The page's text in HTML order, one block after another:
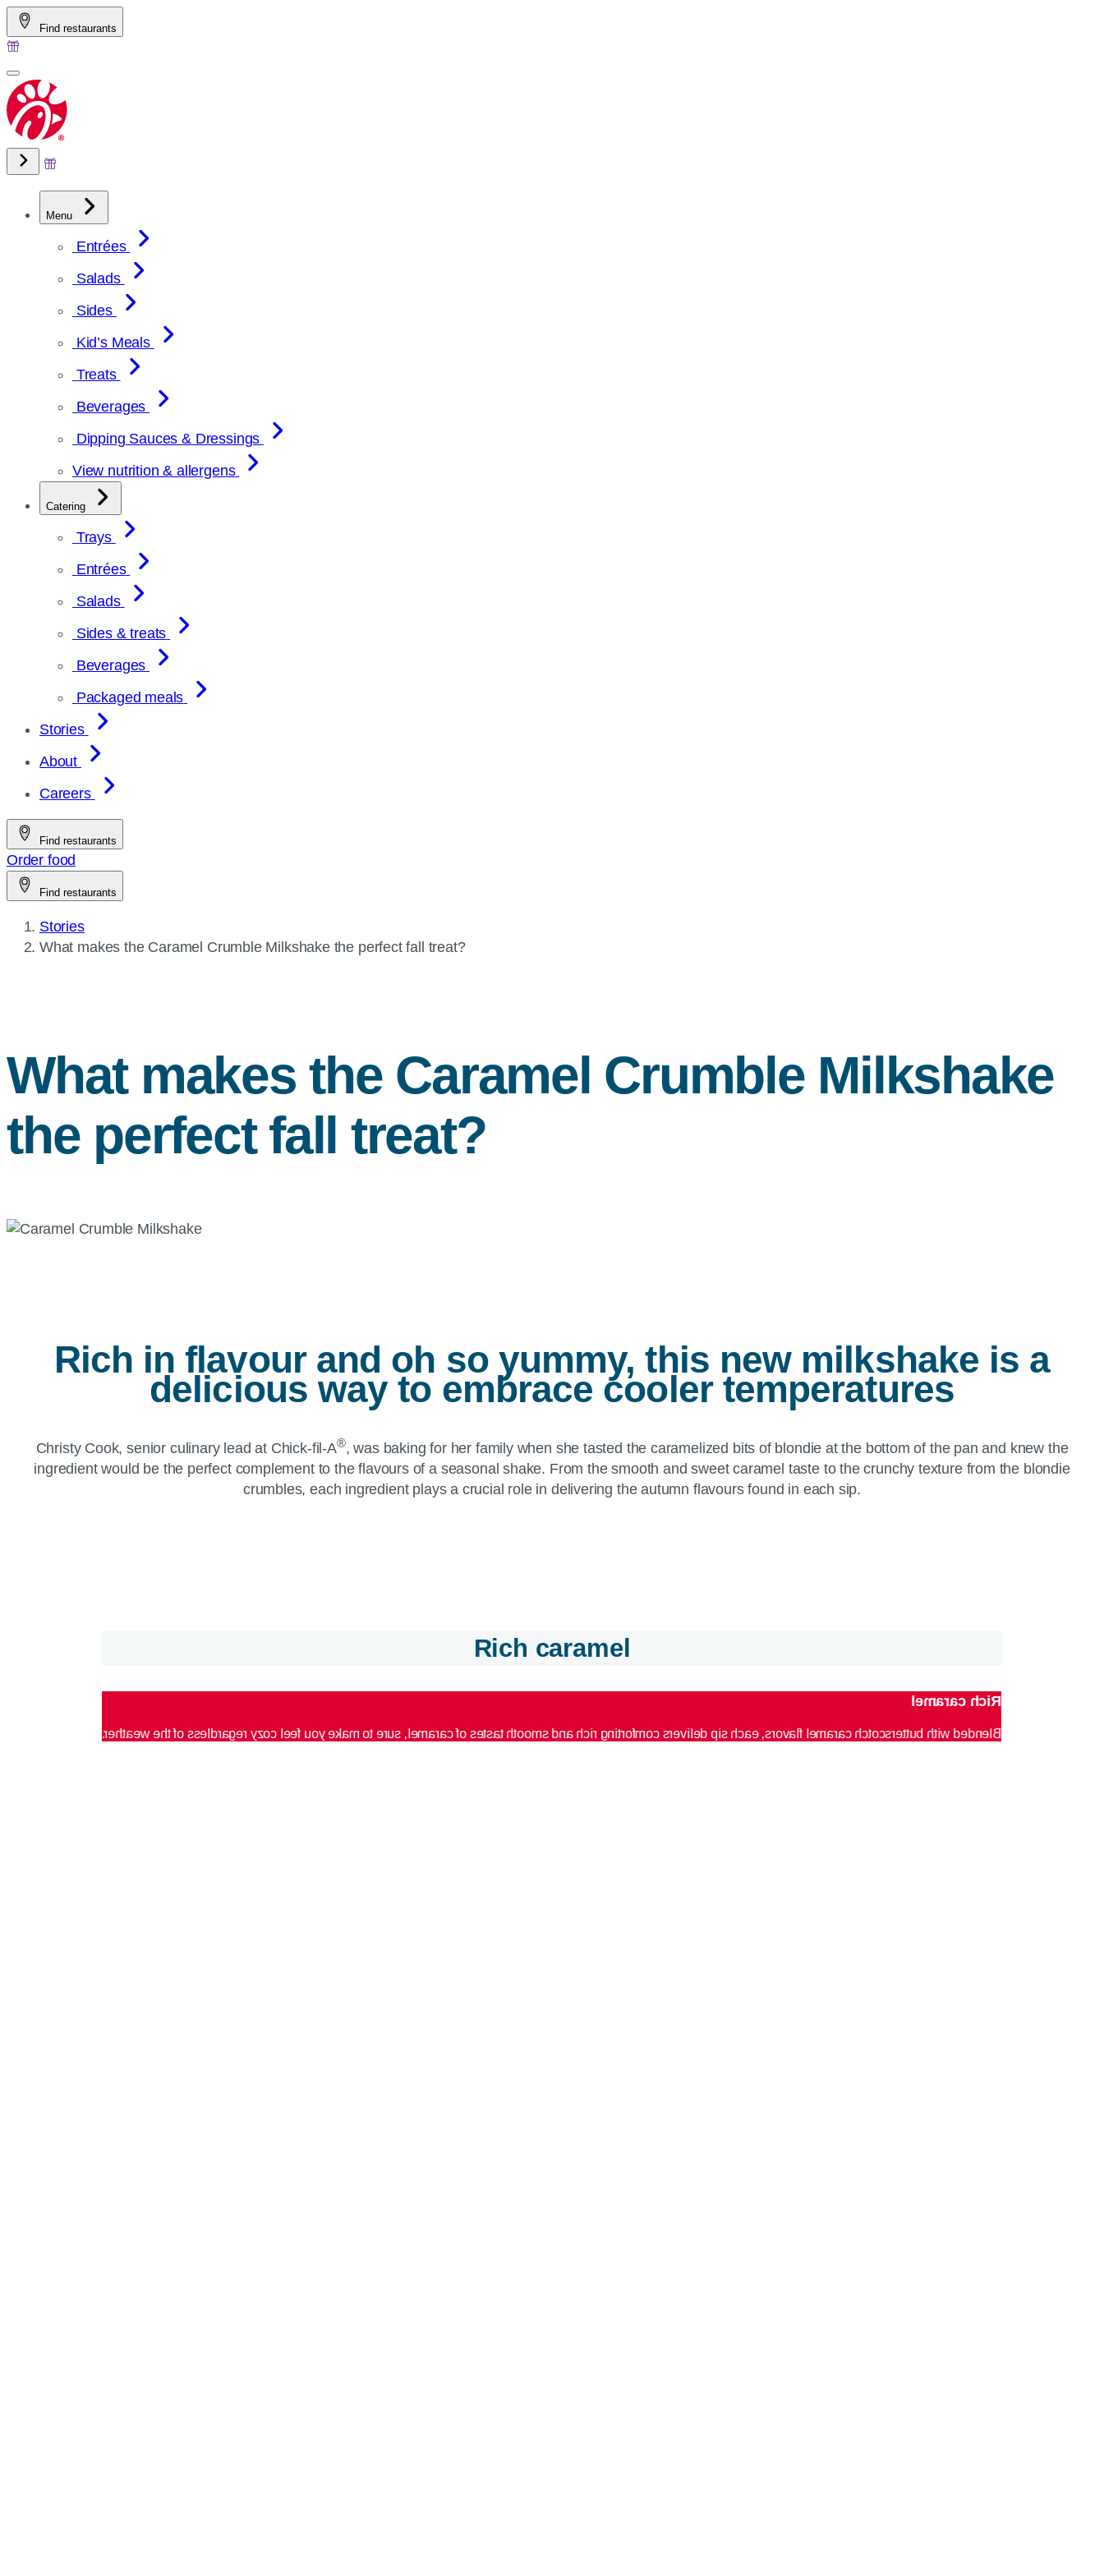
Skip
to
content
Find restaurants
Menu
Entrées
Salads
Sides
Kid’s Meals
Treats
Beverages
Dipping Sauces & Dressings
View nutrition & allergens
Catering
Trays
Entrées
Salads
Sides & treats
Beverages
Packaged meals
Stories
About
Careers
Find restaurants
Order food
Find restaurants
Stories
Current
What makes the Caramel Crumble Milkshake the perfect fall treat?
What makes the Caramel Crumble Milkshake
the perfect fall treat?
Rich in flavour and oh so yummy, this new milkshake is a
delicious way to embrace cooler temperatures
Christy Cook, senior culinary lead at Chick-fil-A®, was baking for her family when she tasted the caramelized bits of blondie at the bottom of the pan and knew the
ingredient would be the perfect complement to the flavours of a seasonal shake. From the smooth and sweet caramel taste to the crunchy texture from the blondie
crumbles, each ingredient plays a crucial role in delivering the autumn flavours found in each sip.
Rich caramel
Rich caramel
Blended with butterscotch caramel flavors, each sip delivers comforting rich and smooth tastes of caramel, sure to make you feel cozy regardless of the weather.